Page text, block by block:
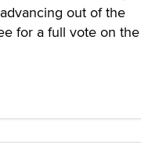
out of the
for a full vote on the